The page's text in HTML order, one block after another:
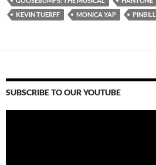
KEVIN TUERFF
MONICA YAP PINBILL
SUBSCRIBE TO OUR YOUTUBE